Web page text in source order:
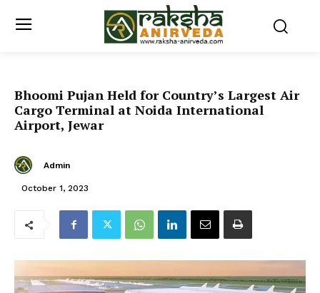
Bhoomi Pujan Held for Country’s Largest Air
Cargo Terminal at Noida International
Airport, Jewar
Admin
October 1, 2023